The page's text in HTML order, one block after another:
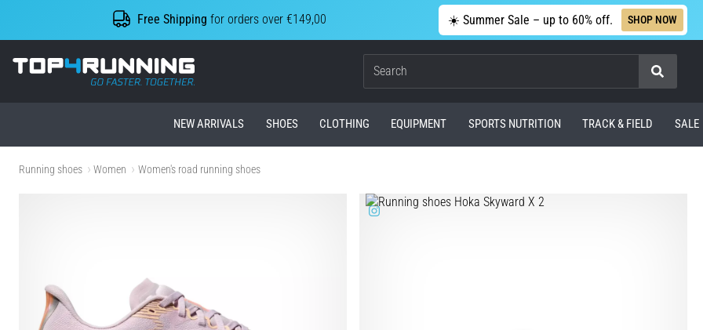
Free Shipping for orders over €149,00 ☀️ Summer Sale – up to 60% off. SHOP NOW
Top4Running.ie
Search
NEW ARRIVALS SHOES CLOTHING EQUIPMENT SPORTS NUTRITION TRACK & FIELD SALE
Running shoes Women Women's road running shoes